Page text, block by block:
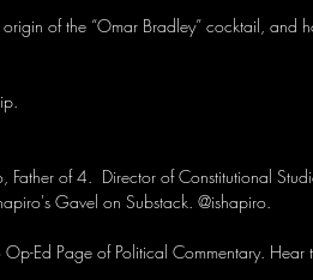
of the “Omar Bradley” cocktail, and
Father of 4.  Director of Constitutional
Gavel on Substack. @ishapiro.
Ed Page of Political Commentary.